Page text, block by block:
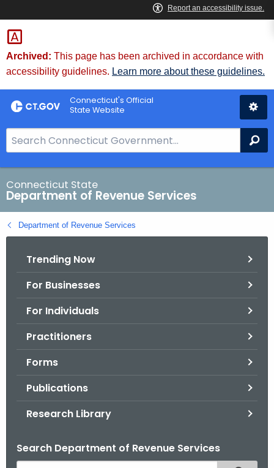
Skip
to
Content
Archived: This page has been archived in accordance with
accessibility guidelines. Learn more about these guidelines.
Connecticut's Official
State Website
e
a
r
c
h
B
Connecticut State
Department of Revenue Services
Department of Revenue Services
Trending Now
For Businesses
For Individuals
Practitioners
Forms
Publications
Research Library
Search Department of Revenue Services